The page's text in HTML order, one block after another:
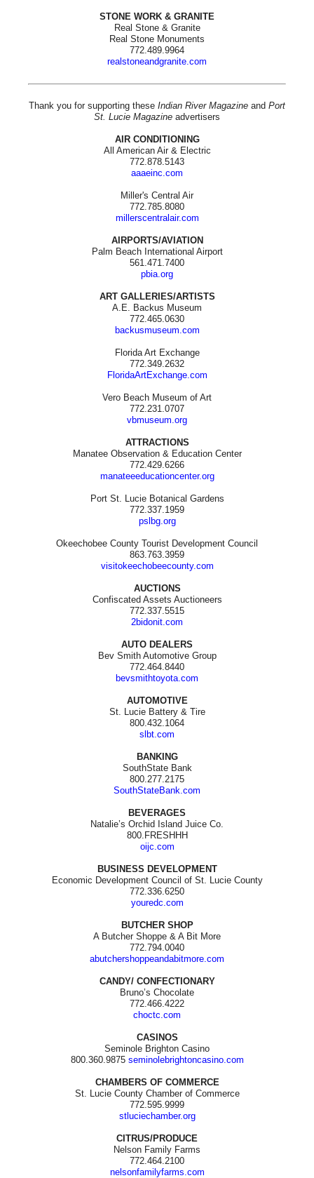
STONE WORK & GRANITE
Real Stone & Granite
Real Stone Monuments
772.489.9964
realstoneandgranite.com
Thank you for supporting these Indian River Magazine and Port
St. Lucie Magazine advertisers
AIR CONDITIONING
All American Air & Electric
772.878.5143
aaaeinc.com
Miller's Central Air
772.785.8080
millerscentralair.com
AIRPORTS/AVIATION
Palm Beach International Airport
561.471.7400
pbia.org
ART GALLERIES/ARTISTS
A.E. Backus Museum
772.465.0630
backusmuseum.com
Florida Art Exchange
772.349.2632
FloridaArtExchange.com
Vero Beach Museum of Art
772.231.0707
vbmuseum.org
ATTRACTIONS
Manatee Observation & Education Center
772.429.6266
manateeeducationcenter.org
Port St. Lucie Botanical Gardens
772.337.1959
pslbg.org
Okeechobee County Tourist Development Council
863.763.3959
visitokeechobeecounty.com
AUCTIONS
Confiscated Assets Auctioneers
772.337.5515
2bidonit.com
AUTO DEALERS
Bev Smith Automotive Group
772.464.8440
bevsmithtoyota.com
AUTOMOTIVE
St. Lucie Battery & Tire
800.432.1064
slbt.com
BANKING
SouthState Bank
800.277.2175
SouthStateBank.com
BEVERAGES
Natalie’s Orchid Island Juice Co.
800.FRESHHH
oijc.com
BUSINESS DEVELOPMENT
Economic Development Council of St. Lucie County
772.336.6250
youredc.com
BUTCHER SHOP
A Butcher Shoppe & A Bit More
772.794.0040
abutchershoppeandabitmore.com
CANDY/ CONFECTIONARY
Bruno’s Chocolate
772.466.4222
choctc.com
CASINOS
Seminole Brighton Casino
800.360.9875 seminolebrightoncasino.com
CHAMBERS OF COMMERCE
St. Lucie County Chamber of Commerce
772.595.9999
stluciechamber.org
CITRUS/PRODUCE
Nelson Family Farms
772.464.2100
nelsonfamilyfarms.com